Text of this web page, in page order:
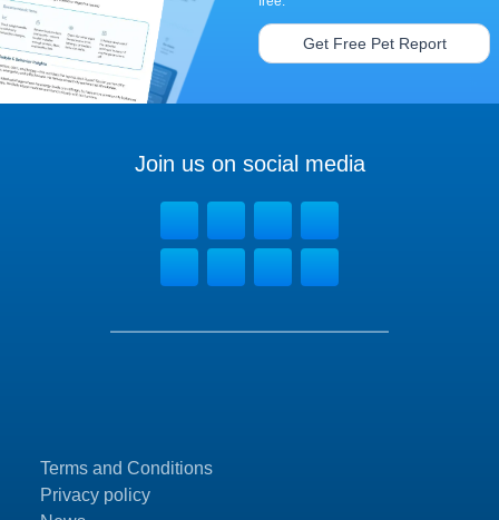
Get Free Pet Report
Terms and Conditions
Privacy policy
Join us on social media